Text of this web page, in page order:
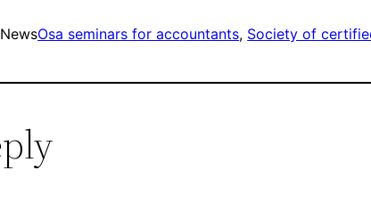
Osa seminars for accountants, Society of